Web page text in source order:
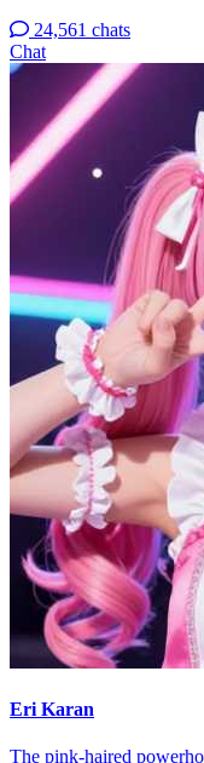
24,561 chats
Chat
Eri Karan
The pink-haired